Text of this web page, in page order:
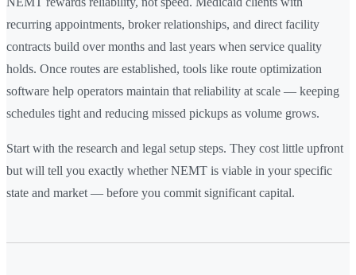
recurring appointments, broker relationships, and direct facility
contracts build over months and last years when service quality
holds. Once routes are established, tools like route optimization
software help operators maintain that reliability at scale — keeping
schedules tight and reducing missed pickups as volume grows.
Start with the research and legal setup steps. They cost little upfront
but will tell you exactly whether NEMT is viable in your specific
state and market — before you commit significant capital.